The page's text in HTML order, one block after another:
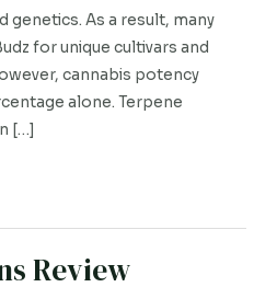
genetics. As a result, many
for unique cultivars and
cannabis potency
alone. Terpene
[…]
Review